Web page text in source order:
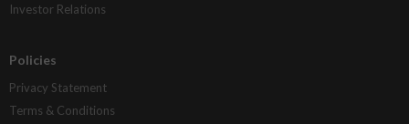
Investor Relations
Policies
Privacy Statement
Terms & Conditions